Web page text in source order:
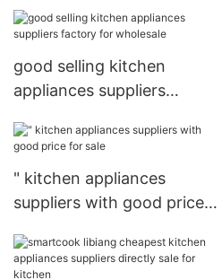
wholesale
good selling kitchen
appliances suppliers
" kitchen appliances
suppliers with good price